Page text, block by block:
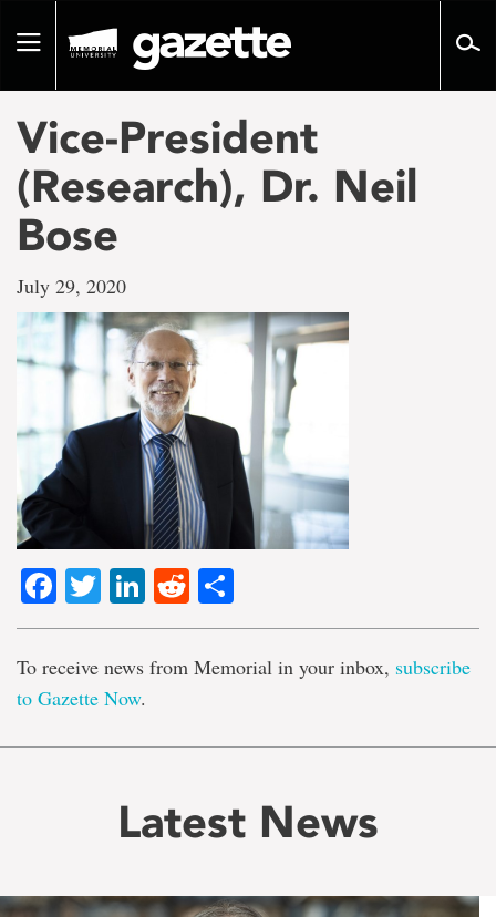
pageToggle
Vice-President
(Research), Dr. Neil
Bose
July 29, 2020
Facebook
TwitterLinkedIn
Reddit
To receive news from Memorial in your inbox, subscribe
to Gazette Now.
Latest News